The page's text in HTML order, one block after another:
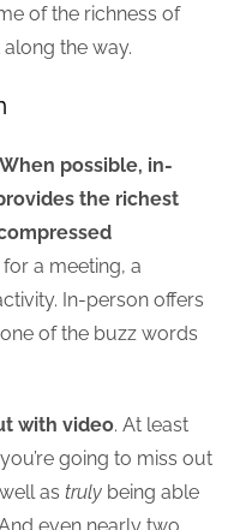
of the richness of
the way.
When possible, in-
the richest
for a meeting, a
In-person offers
of the buzz words
with video. At least
going to miss out
as truly being able